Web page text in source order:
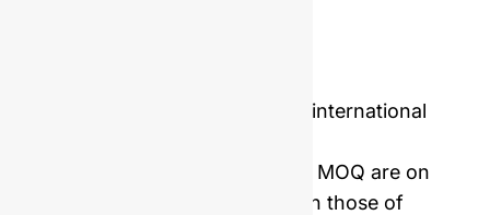
Price including samples and international
Our mold opening costs and MOQ are on
average five times lower than those of